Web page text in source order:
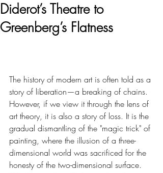
Diderot’s Theatre to
Greenberg’s Flatness
The history of modern art is often told as a
story of liberation—a breaking of chains.
However, if we view it through the lens of
art theory, it is also a story of loss. It is the
gradual dismantling of the "magic trick" of
painting, where the illusion of a three-
dimensional world was sacrificed for the
honesty of the two-dimensional surface.